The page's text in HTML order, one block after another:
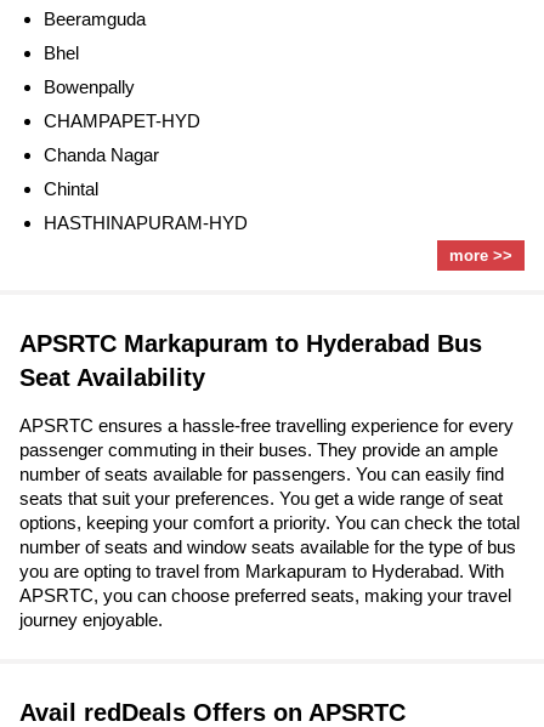
Beeramguda
Bhel
Bowenpally
CHAMPAPET-HYD
Chanda Nagar
Chintal
HASTHINAPURAM-HYD
more >>
APSRTC Markapuram to Hyderabad Bus
Seat Availability
APSRTC ensures a hassle-free travelling experience for every
passenger commuting in their buses. They provide an ample
number of seats available for passengers. You can easily find
seats that suit your preferences. You get a wide range of seat
options, keeping your comfort a priority. You can check the total
number of seats and window seats available for the type of bus
you are opting to travel from Markapuram to Hyderabad. With
APSRTC, you can choose preferred seats, making your travel
journey enjoyable.
Avail redDeals Offers on APSRTC